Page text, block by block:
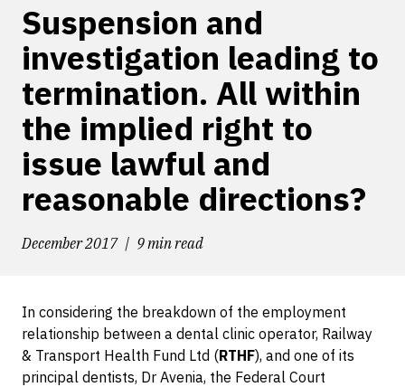
Suspension and
investigation leading to
termination. All within
the implied right to
issue lawful and
reasonable directions?
December 2017 9 min read
In considering the breakdown of the employment
relationship between a dental clinic operator, Railway
& Transport Health Fund Ltd (RTHF), and one of its
principal dentists, Dr Avenia, the Federal Court